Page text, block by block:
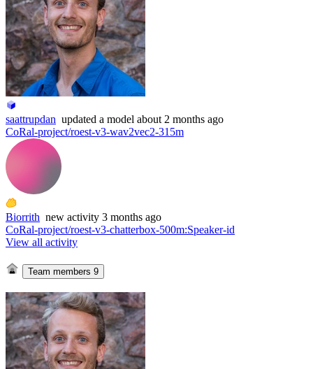
saattrupdan updated a model about 2 months ago
CoRal-project/roest-v3-wav2vec2-315m
Biorrith new activity 3 months ago
CoRal-project/roest-v3-chatterbox-500m:Speaker-id
View all activity
Team members 9